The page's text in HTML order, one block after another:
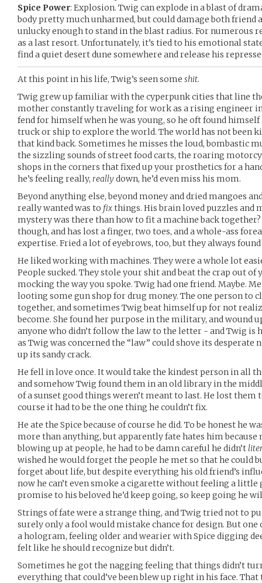
Spice Power: Explosion. Twig can explode in a blast of
body pretty much unharmed, but could damage both friend
unlucky enough to stand in the blast radius. For numerous
as a last resort. Unfortunately, it’s tied to his emotional
find a quiet desert dune somewhere and release his
At this point in his life, Twig’s seen some shit.
Twig grew up familiar with the cyperpunk cities that line
mother constantly traveling for work as a rising engineer
fend for himself when he was young, so he oft found
truck or ship to explore the world. The world has not been
that kind back. Sometimes he misses the loud, bombastic
the sizzling sounds of street food carts, the roaring
shops in the corners that fixed up your prosthetics for a
he’s feeling really, reallydown, he’d even miss his mom.
Beyond anything else, beyond money and dried mangoes
really wanted was to fixthings. His brain loved puzzles and
mystery was there than how to fit a machine back
though, and has lost a finger, two toes, and a whole-ass
expertise. Fried a lot of eyebrows, too, but they always
He liked working with machines. They were a whole lot
People sucked. They stole your shit and beat the crap out of
mocking the way you spoke. Twig had one friend. Maybe.
looting some gun shop for drug money. The one person to
together, and sometimes Twig beat himself up for not
become. She found her purpose in the military, and wound
anyone who didn’t follow the law to the letter - and Twig is
as Twig was concerned the “law” could shove its
up its sandy crack.
He fell in love once. It would take the kindest person in all
and somehow Twig found them in an old library in the
of a sunset good things weren’t meant to last. He lost them
course it had to be the one thing he couldn’t fix.
He ate the Spice because of course he did. To be honest he
more than anything, but apparently fate hates him
blowing up at people, he had to be damn careful he didn’t
wished he would forget the people he met so that he could
forget about life, but despite everything his old friend’s
now he can’t even smoke a cigarette without feeling a little
promise to his beloved he’d keep going, so keep going he
Strings of fate were a strange thing, and Twig tried not to
surely only a fool would mistake chance for design. But
a hologram, feeling older and wearier with Spice digging
felt like he should recognize but didn’t.
Sometimes he got the nagging feeling that things didn’t
everything that could’ve been blew up right in his face.